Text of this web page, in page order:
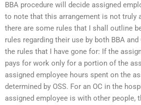
BBA procedure will decide assigned
to note that this arrangement is not truly
there are some rules that I shall outline
rules regarding their use by both BBA
the rules that I have gone for: If the
pays for work only for a portion of the
assigned employee hours spent on the
determined by OSS. For an OC in the
assigned employee is with other people,